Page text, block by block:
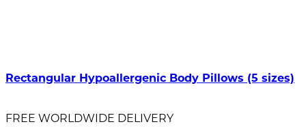
Rectangular Hypoallergenic Body Pillows (5 sizes)
FREE WORLDWIDE DELIVERY